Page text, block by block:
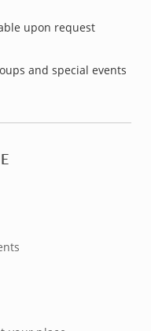
upon request
and special events